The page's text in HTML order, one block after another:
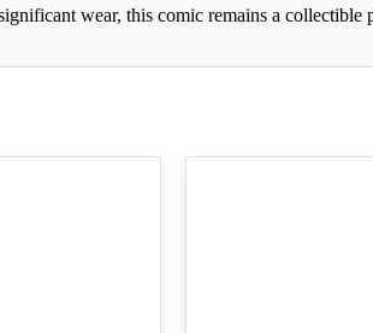
wear, this comic remains a collectible